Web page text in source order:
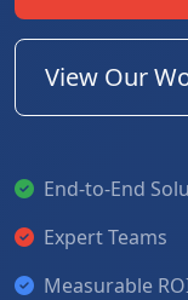
View Our
End-to-End
Expert Teams
Measurable